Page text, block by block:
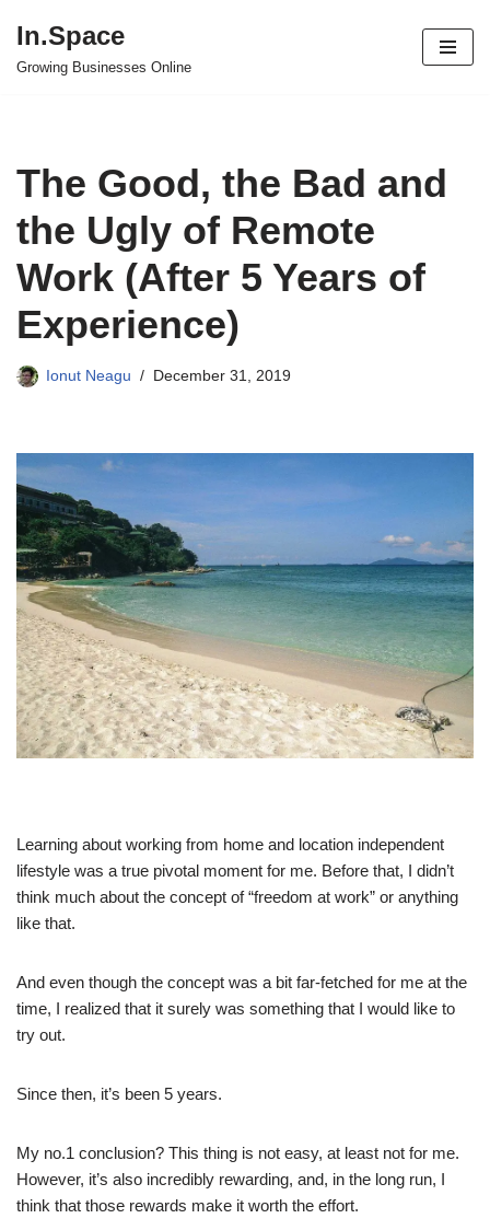
Skip
In.Space
Growing Businesses Online
The Good, the Bad and
the Ugly of Remote
Work (After 5 Years of
Experience)
Ionut Neagu December 31, 2019
Learning about working from home and location independent
lifestyle was a true pivotal moment for me. Before that, I didn’t
think much about the concept of “freedom at work” or anything
like that.
And even though the concept was a bit far-fetched for me at the
time, I realized that it surely was something that I would like to
try out.
Since then, it’s been 5 years.
My no.1 conclusion? This thing is not easy, at least not for me.
However, it’s also incredibly rewarding, and, in the long run, I
think that those rewards make it worth the effort.